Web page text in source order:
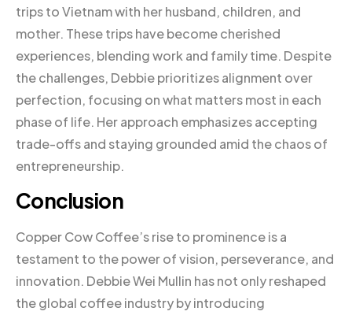
trips to Vietnam with her husband, children, and
mother. These trips have become cherished
experiences, blending work and family time. Despite
the challenges, Debbie prioritizes alignment over
perfection, focusing on what matters most in each
phase of life. Her approach emphasizes accepting
trade-offs and staying grounded amid the chaos of
entrepreneurship.
Conclusion
Copper Cow Coffee’s rise to prominence is a
testament to the power of vision, perseverance, and
innovation. Debbie Wei Mullin has not only reshaped
the global coffee industry by introducing